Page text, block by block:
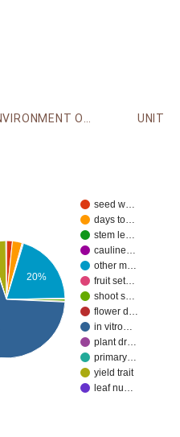
ENVIRONMENT ONTOLOGY UNIT
seed w…
days to…
stem le…
cauline…
other m…
fruit set…
shoot s…
flower d…
in vitro…
plant dr…
primary…
yield trait
leaf nu…
20%